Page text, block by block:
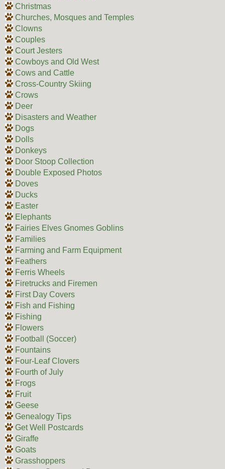
Christmas
Churches, Mosques and Temples
Clowns
Couples
Court Jesters
Cowboys and Old West
Cows and Cattle
Cross-Country Skiing
Crows
Deer
Disasters and Weather
Dogs
Dolls
Donkeys
Door Stoop Collection
Double Exposed Photos
Doves
Ducks
Easter
Elephants
Fairies Elves Gnomes Goblins
Families
Farming and Farm Equipment
Feathers
Ferris Wheels
Firetrucks and Firemen
First Day Covers
Fish and Fishing
Fishing
Flowers
Football (Soccer)
Fountains
Four-Leaf Clovers
Fourth of July
Frogs
Fruit
Geese
Genealogy Tips
Get Well Postcards
Giraffe
Goats
Grasshoppers